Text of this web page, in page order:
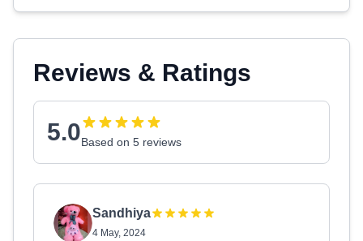
Reviews & Ratings
5.0Based on 5 reviews
Sandhiya
4 May, 2024